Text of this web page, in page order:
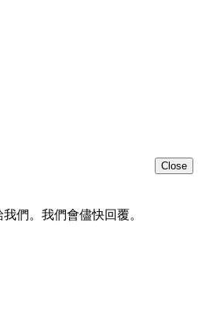
Close
們。我們會儘快回覆。